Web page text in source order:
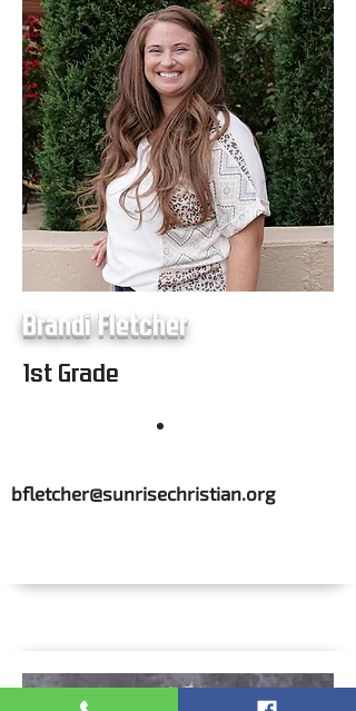
Brandi Fletcher
1st Grade
bfletcher@sunrisechristian.org